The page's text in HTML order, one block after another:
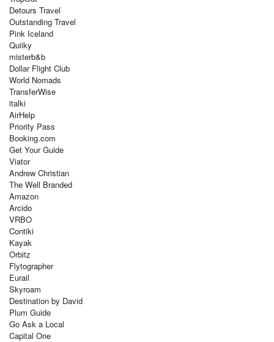
Detours Travel
Outstanding Travel
Pink Iceland
Quiiky
misterb&b
Dollar Flight Club
World Nomads
TransferWise
italki
AirHelp
Priority Pass
Booking.com
Get Your Guide
Viator
Andrew Christian
The Well Branded
Amazon
Arcido
VRBO
Contiki
Kayak
Orbitz
Flytographer
Eurail
Skyroam
Destination by David
Plum Guide
Go Ask a Local
Capital One